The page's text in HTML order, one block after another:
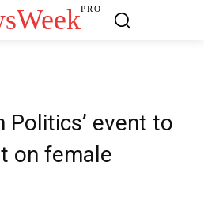
PRO
Politics’ event to
on female